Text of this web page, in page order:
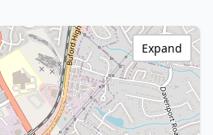
Expand